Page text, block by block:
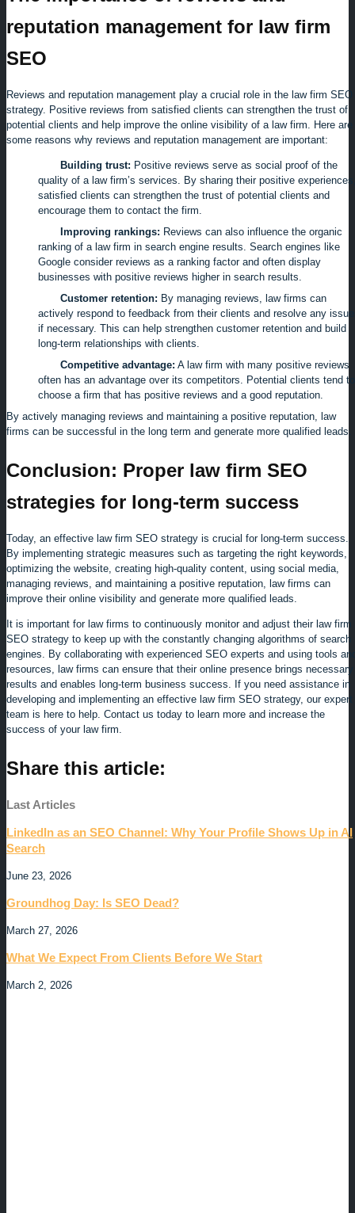
reputation management for law firm
SEO
Reviews and reputation management play a crucial role in the law firm SEO
strategy. Positive reviews from satisfied clients can strengthen the trust of
potential clients and help improve the online visibility of a law firm. Here are
some reasons why reviews and reputation management are important:
Building trust: Positive reviews serve as social proof of the
quality of a law firm’s services. By sharing their positive
satisfied clients can strengthen the trust of potential clients and
encourage them to contact the firm.
Improving rankings: Reviews can also influence the organic
ranking of a law firm in search engine results. Search engines like
Google consider reviews as a ranking factor and often display
businesses with positive reviews higher in search results.
Customer retention: By managing reviews, law firms can
actively respond to feedback from their clients and resolve any
if necessary. This can help strengthen customer retention and build
long-term relationships with clients.
Competitive advantage: A law firm with many positive reviews
often has an advantage over its competitors. Potential clients tend to
choose a firm that has positive reviews and a good reputation.
By actively managing reviews and maintaining a positive reputation, law
firms can be successful in the long term and generate more qualified leads.
Conclusion: Proper law firm SEO
strategies for long-term success
Today, an effective law firm SEO strategy is crucial for long-term success.
By implementing strategic measures such as targeting the right keywords,
optimizing the website, creating high-quality content, using social media,
managing reviews, and maintaining a positive reputation, law firms can
improve their online visibility and generate more qualified leads.
It is important for law firms to continuously monitor and adjust their law firm
SEO strategy to keep up with the constantly changing algorithms of search
engines. By collaborating with experienced SEO experts and using tools
resources, law firms can ensure that their online presence brings necessary
results and enables long-term business success. If you need assistance in
developing and implementing an effective law firm SEO strategy, our expert
team is here to help. Contact us today to learn more and increase the
success of your law firm.
Share this article:
Last Articles
LinkedIn as an SEO Channel: Why Your Profile Shows Up in AI
Search
June 23, 2026
Groundhog Day: Is SEO Dead?
March 27, 2026
What We Expect From Clients Before We Start
March 2, 2026